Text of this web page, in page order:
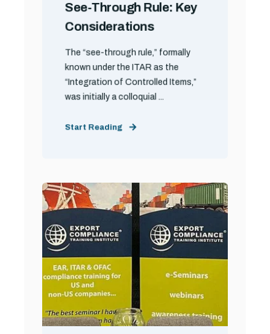
See-Through Rule: Key
Considerations
The “see-through rule,” formally
known under the ITAR as the
“Integration of Controlled Items,”
was initially a colloquial ...
Start Reading